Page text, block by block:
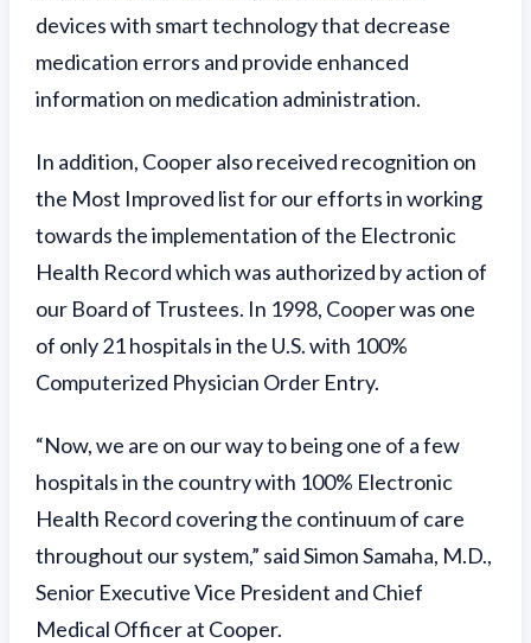
devices with smart technology that decrease
medication errors and provide enhanced
information on medication administration.
In addition, Cooper also received recognition on
the Most Improved list for our efforts in working
towards the implementation of the Electronic
Health Record which was authorized by action of
our Board of Trustees. In 1998, Cooper was one
of only 21 hospitals in the U.S. with 100%
Computerized Physician Order Entry.
“Now, we are on our way to being one of a few
hospitals in the country with 100% Electronic
Health Record covering the continuum of care
throughout our system,” said Simon Samaha, M.D.,
Senior Executive Vice President and Chief
Medical Officer at Cooper.